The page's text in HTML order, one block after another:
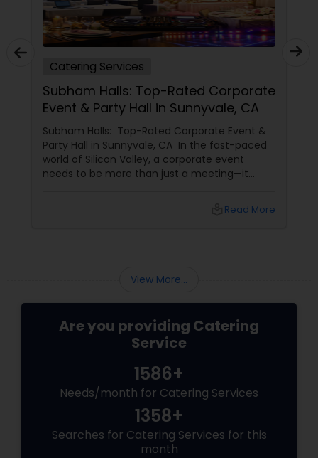
Catering Services
Subham Halls: Top-Rated Corporate
Event & Party Hall in Sunnyvale, CA
Subham Halls: Top-Rated Corporate Event &
Party Hall in Sunnyvale, CA In the fast-paced
world of Silicon Valley, a corporate event
needs to be more than just a meeting—it
Read More
View More...
Are you providing Catering
Service
1586+
Needs/month for Catering Services
1358+
Searches for Catering Services for this
month